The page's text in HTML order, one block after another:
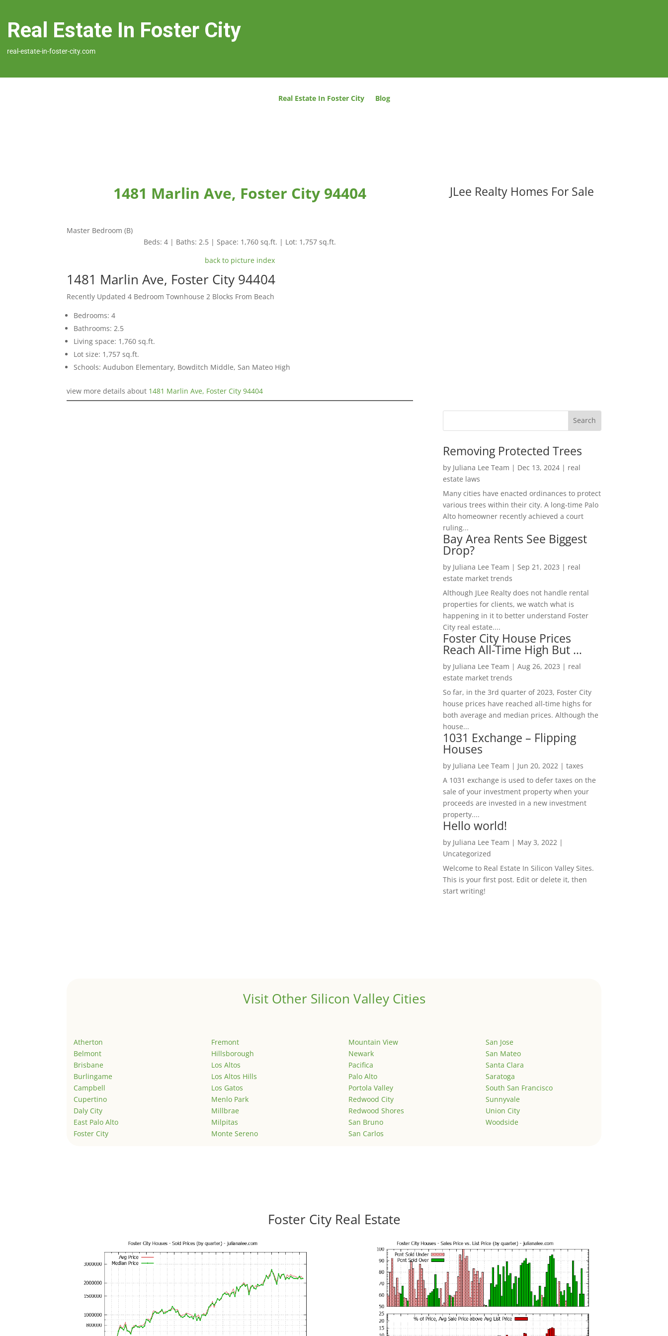
Real Estate In Foster City
real-estate-in-foster-city.com
Real Estate In Foster City Blog
1481 Marlin Ave, Foster City 94404
Master Bedroom (B)
Beds: 4 | Baths: 2.5 | Space: 1,760 sq.ft. | Lot: 1,757 sq.ft.
back to picture index
1481 Marlin Ave, Foster City 94404
Recently Updated 4 Bedroom Townhouse 2 Blocks From Beach
Bedrooms: 4
Bathrooms: 2.5
Living space: 1,760 sq.ft.
Lot size: 1,757 sq.ft.
Schools: Audubon Elementary, Bowditch Middle, San Mateo High
view more details about 1481 Marlin Ave, Foster City 94404
JLee Realty Homes For Sale
Removing Protected Trees
by Juliana Lee Team | Dec 13, 2024| real
estate laws
Many cities have enacted ordinances to protect
various trees within their city. A long-time Palo
Alto homeowner recently achieved a court
ruling...
Bay Area Rents See Biggest
Drop?
by Juliana Lee Team | Sep 21, 2023 | real
estate market trends
Although JLee Realty does not handle rental
properties for clients, we watch what is
happening in it to better understand Foster
City real estate....
Foster City House Prices
Reach All-Time High But …
by Juliana Lee Team | Aug 26, 2023 | real
estate market trends
So far, in the 3rd quarter of 2023, Foster City
house prices have reached all-time highs for
both average and median prices. Although the
house...
1031 Exchange – Flipping
Houses
by Juliana Lee Team | Jun 20, 2022| taxes
A 1031 exchange is used to defer taxes on the
sale of your investment property when your
proceeds are invested in a new investment
property....
Hello world!
by Juliana Lee Team | May 3, 2022|
Uncategorized
Welcome to Real Estate In Silicon Valley Sites.
This is your first post. Edit or delete it, then
start writing!
Visit Other Silicon Valley Cities
Atherton
Belmont
Brisbane
Burlingame
Campbell
Cupertino
Daly City
East Palo Alto
Foster City
Fremont
Hillsborough
Los Altos
Los Altos Hills
Los Gatos
Menlo Park
Millbrae
Milpitas
Monte Sereno
Mountain View
Newark
Pacifica
Palo Alto
Portola Valley
Redwood City
Redwood Shores
San Bruno
San Carlos
San Jose
San Mateo
Santa Clara
Saratoga
South San Francisco
Sunnyvale
Union City
Woodside
Foster City Real Estate